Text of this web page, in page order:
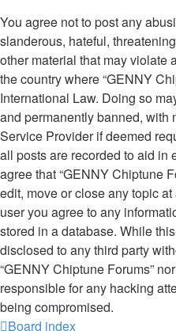
You agree not to post any
slanderous, hateful,
other material that may violate
the country where “GENNY
International Law. Doing so
and permanently banned, with
Service Provider if deemed
all posts are recorded to aid in
agree that “GENNY Chiptune
edit, move or close any topic
user you agree to any
stored in a database. While
disclosed to any third party
“GENNY Chiptune Forums”
responsible for any hacking
being compromised.
Board index